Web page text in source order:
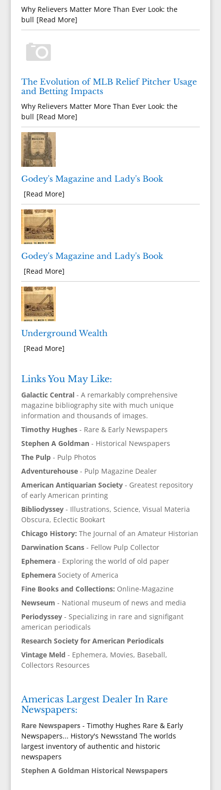
Why Relievers Matter More Than Ever Look: the
bull [Read More]
The Evolution of MLB Relief Pitcher Usage
and Betting Impacts
Why Relievers Matter More Than Ever Look: the
bull [Read More]
Godey's Magazine and Lady's Book
[Read More]
Godey's Magazine and Lady's Book
[Read More]
Underground Wealth
[Read More]
Links You May Like:
Galactic Central- A remarkably comprehensive
magazine bibliography site with much unique
information and thousands of images.
Timothy Hughes- Rare & Early Newspapers
Stephen A Goldman- Historical Newspapers
The Pulp- Pulp Photos
Adventurehouse- Pulp Magazine Dealer
American Antiquarian Society- Greatest repository
of early American printing
Bibliodyssey- Illustrations, Science, Visual Materia
Obscura, Eclectic Bookart
Chicago History: The Journal of an Amateur Historian
Darwination Scans- Fellow Pulp Collector
Ephemera- Exploring the world of old paper
EphemeraSociety of America
Fine Books and Collections: Online-Magazine
Newseum - National museum of news and media
Periodyssey- Specializing in rare and signifigant
american periodicals
Research Society for American Periodicals
Vintage Meld - Ephemera, Movies, Baseball,
Collectors Resources
Americas Largest Dealer In Rare
Newspapers:
Rare Newspapers - Timothy Hughes Rare & Early
Newspapers... History's Newsstand The worlds
largest inventory of authentic and historic
newspapers
Stephen A Goldman Historical Newspapers